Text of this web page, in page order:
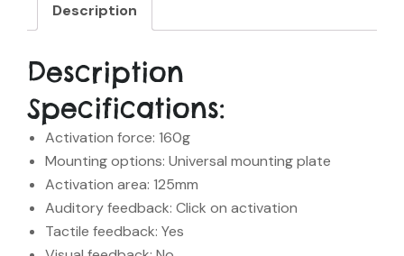
Description
Description
Specifications:
Activation force: 160g
Mounting options: Universal mounting plate
Activation area: 125mm
Auditory feedback: Click on activation
Tactile feedback: Yes